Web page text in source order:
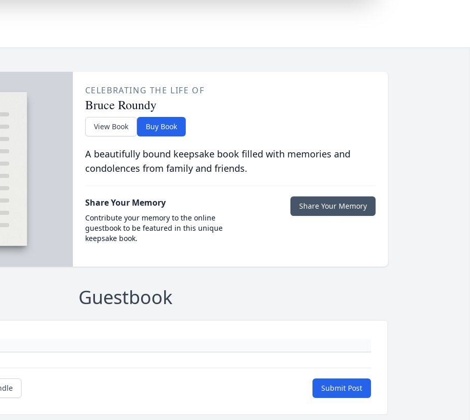
CELEBRATING THE LIFE OF
Bruce Roundy
View Book Buy Book
A beautifully bound keepsake book filled with memories and
condolences from family and friends.
Share Your Memory
Contribute your memory to the online
guestbook to be featured in this unique
keepsake book.
Share Your Memory
Guestbook
Submit Post